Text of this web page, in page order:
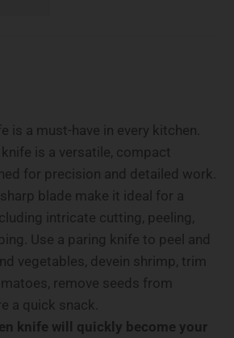
is a must-have in every kitchen.
is a versatile, compact
for precision and detailed work.
blade make it ideal for a
intricate cutting, peeling,
Use a paring knife to peel and
vegetables, devein shrimp, trim
remove seeds from
a quick snack.
knife will quickly become your